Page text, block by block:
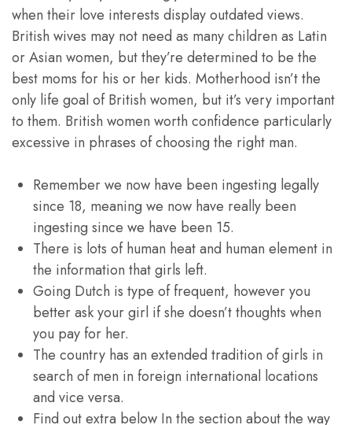
when their love interests display outdated views.
British wives may not need as many children as Latin
or Asian women, but they’re determined to be the
best moms for his or her kids. Motherhood isn’t the
only life goal of British women, but it’s very important
to them. British women worth confidence particularly
excessive in phrases of choosing the right man.
Remember we now have been ingesting legally
since 18, meaning we now have really been
ingesting since we have been 15.
There is lots of human heat and human element in
the information that girls left.
Going Dutch is type of frequent, however you
better ask your girl if she doesn’t thoughts when
you pay for her.
The country has an extended tradition of girls in
search of men in foreign international locations
and vice versa.
Find out extra below In the section about the way